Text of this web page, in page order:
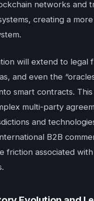
networks and
creating a
will extend to legal
and even the
smart contracts.
multi-party
and
B2B
friction associated